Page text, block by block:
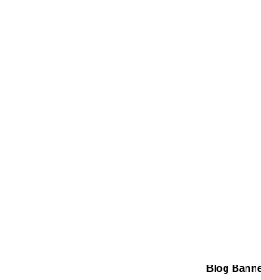
Blog